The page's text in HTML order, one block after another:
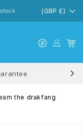
(GBP £)
the drakfang